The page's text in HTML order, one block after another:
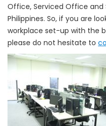
Office, Serviced Office and
Philippines. So, if you are
workplace set-up with the
please do not hesitate to